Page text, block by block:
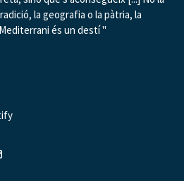
la geografia o la pàtria, la
és un destí "